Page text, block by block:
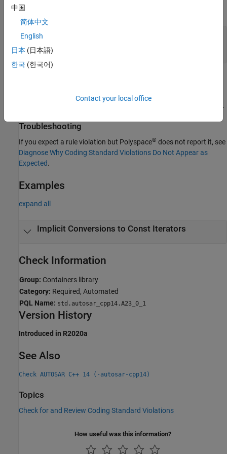
If you use these functions, you can also replace the explicit type
specification of the iterators with
for(auto iter{aList.cbegin()}, end{aList.cend()};
    ++iter) {...}
The checker flags conversions from type
.
Troubleshooting
If you expect a rule violation but Polyspace® does not report it, see
Diagnose Why Coding Standard Violations Do Not Appear as
Expected.
Examples
expand all
Implicit Conversions to Const Iterators
Check Information
Group: Containers library
Category: Required, Automated
PQL Name: std.autosar_cpp14.A23_0_1
Version History
Introduced in R2020a
See Also
Check AUTOSAR C++ 14 (-autosar-cpp14)
Topics
Check for and Review Coding Standard Violations
How useful was this information?
中国
简体中文
English
日本 (日本語)
한국 (한국어)
Contact your local office